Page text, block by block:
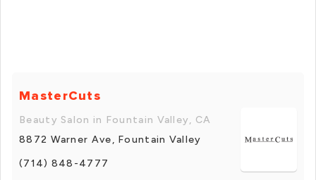
MasterCuts
Beauty Salon in Fountain Valley, CA
8872 Warner Ave, Fountain Valley
(714) 848-4777